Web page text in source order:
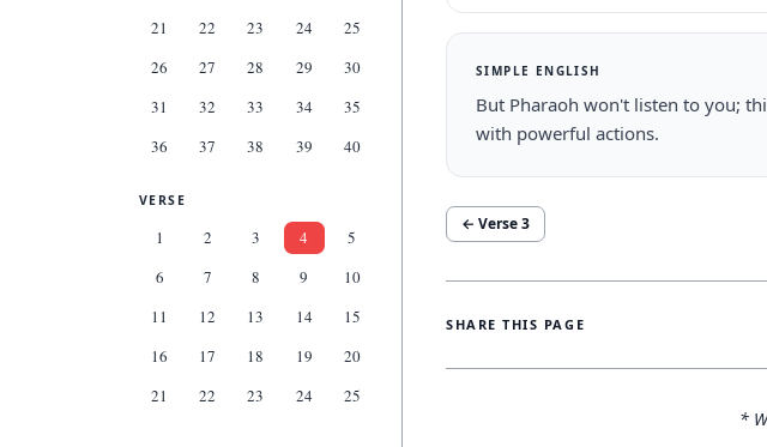
21
22 23 24
25
26
27 28 29
30
31
32 33 34
35
36
37 38 39 40
VERSE
1 2 3 4
5
6
7 8 9
10
11
12 13 14
15
16
17 18 19
20
21
22 23 24 25
SIMPLE ENGLISH
But Pharaoh won't listen to you;
with powerful actions.
← Verse3
SHARE THIS PAGE
*